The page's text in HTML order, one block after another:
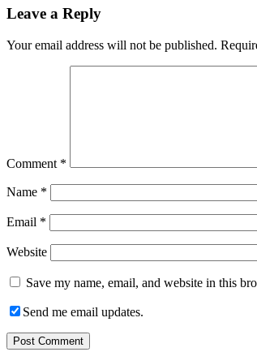
Leave a Reply
Your email address will not be published.
Comment *
Name *
Email *
Website
Save my name, email, and website in this
Send me email updates.